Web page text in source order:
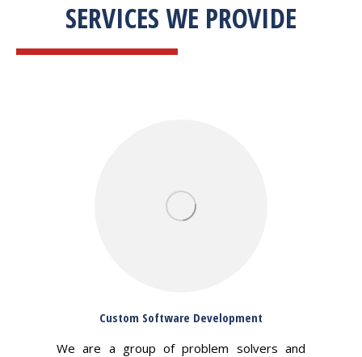
SERVICES WE PROVIDE
Custom Software Development
We are a group of problem solvers and